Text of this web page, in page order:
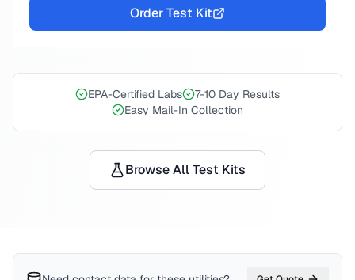
Order Test Kit
EPA-Certified Labs
7-10 Day Results
Easy Mail-In Collection
Browse All Test Kits